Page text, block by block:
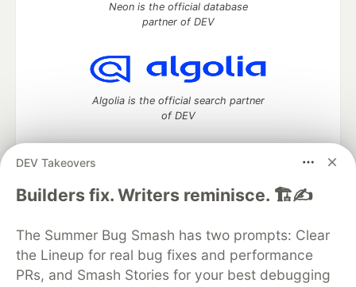
DEV Takeovers
Builders fix. Writers reminisce. 🏗️✍️
The Summer Bug Smash has two prompts: Clear
the Lineup for real bug fixes and performance
PRs, and Smash Stories for your best debugging
Neon is the official database
partner of DEV
Algolia is the official search partner
of DEV
DEV Community— A space to discuss and keep up software
DEV Education Tracks
DEV Help
Advertise on DEV
Organization Accounts
DEV Showcase About
Contact
Free Postgres Database
DEV Shop
MLH